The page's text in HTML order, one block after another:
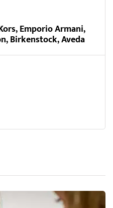
Emporio Armani,
Birkenstock, Aveda